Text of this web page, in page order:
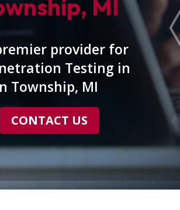
MI
provider for
Testing in
Township, MI
CONTACT US